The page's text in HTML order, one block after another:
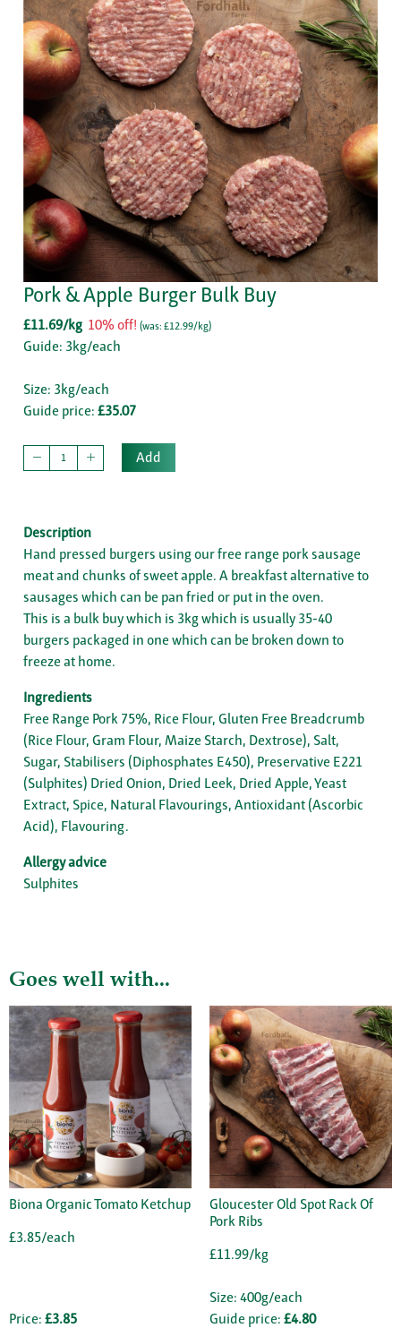
Pork & Apple Burger Bulk Buy
£11.69/kg 10% off! (was: £12.99/kg)
Guide: 3kg/each
Size: 3kg/each
Guide price: £35.07
Add
Description
Hand pressed burgers using our free range pork sausage
meat and chunks of sweet apple. A breakfast alternative to
sausages which can be pan fried or put in the oven.
This is a bulk buy which is 3kg which is usually 35-40
burgers packaged in one which can be broken down to
freeze at home.
Ingredients
Free Range Pork 75%, Rice Flour, Gluten Free Breadcrumb
(Rice Flour, Gram Flour, Maize Starch, Dextrose), Salt,
Sugar, Stabilisers (Diphosphates E450), Preservative E221
(Sulphites) Dried Onion, Dried Leek, Dried Apple, Yeast
Extract, Spice, Natural Flavourings, Antioxidant (Ascorbic
Acid), Flavouring.
Allergy advice
Sulphites
Goes well with...
Biona Organic Tomato Ketchup
£3.85/each
Price: £3.85
Gloucester Old Spot Rack Of
Pork Ribs
£11.99/kg
Size: 400g/each
Guide price: £4.80